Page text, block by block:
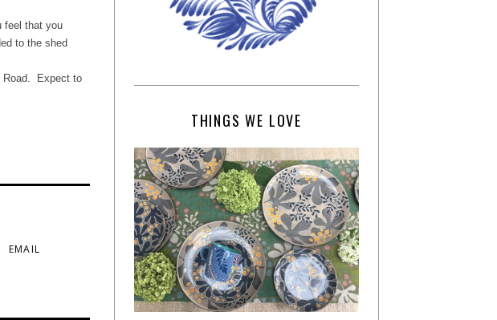
feel that you
to the shed
Road.
Expect to
EMAIL
THINGS WE LOVE